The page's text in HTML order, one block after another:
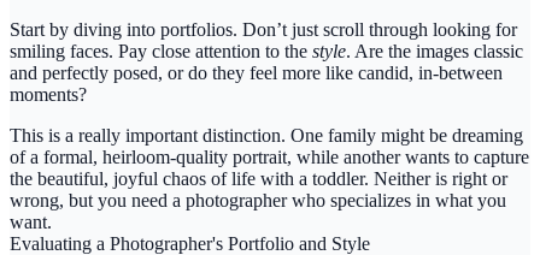
Start by diving into portfolios. Don’t just scroll through looking for
smiling faces. Pay close attention to the style. Are the images classic
and perfectly posed, or do they feel more like candid, in-between
moments?
This is a really important distinction. One family might be dreaming
of a formal, heirloom-quality portrait, while another wants to capture
the beautiful, joyful chaos of life with a toddler. Neither is right or
wrong, but you need a photographer who specializes in what you
want.
Evaluating a Photographer's Portfolio and Style